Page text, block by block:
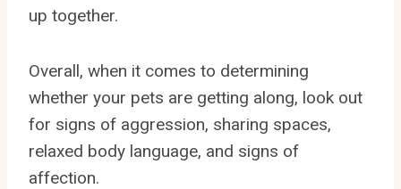
up together.
Overall, when it comes to determining
whether your pets are getting along, look out
for signs of aggression, sharing spaces,
relaxed body language, and signs of
affection.